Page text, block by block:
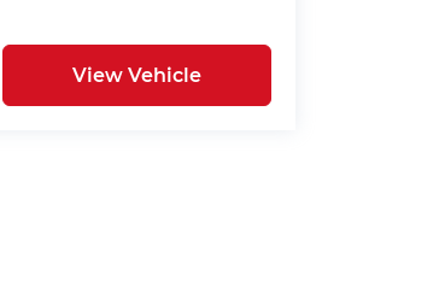
View Vehicle